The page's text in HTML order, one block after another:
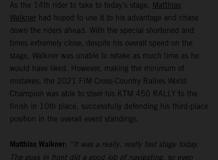
As the 14th rider to take to today’s stage, Matthias
Walkner had hoped to use it to his advantage and chase
down the riders ahead. With the special shortened and
times extremely close, despite his overall speed on the
stage, Walkner was unable to retake as much time as he
would have liked. However, making the minimum of
mistakes, the 2021 FIM Cross-Country Rallies World
Champion was able to steer his KTM 450 RALLY to the
finish in 10th place, successfully defending his third-place
position in the overall event standings.
Matthias Walkner: “It was a really, really fast stage today.
The guys in front did a good job of navigating, so even